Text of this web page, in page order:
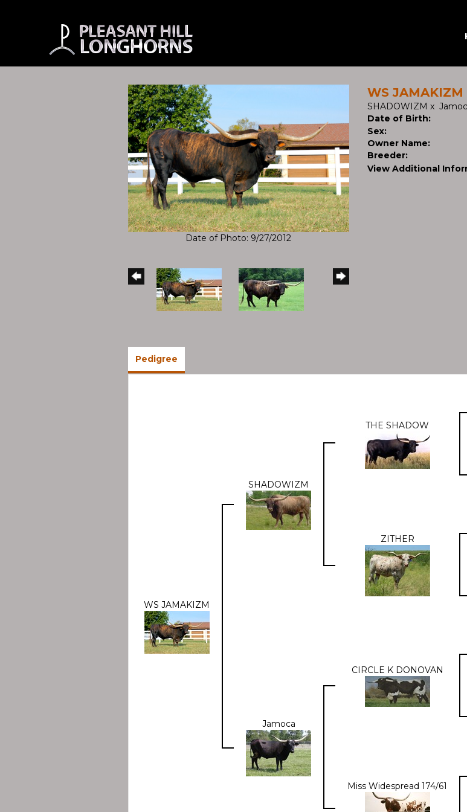
Date of Photo: 9/27/2012
WS JAMAKIZM
SHADOWIZM x
Date of Birth:
Sex:
Owner Name:
Breeder:
View Additional
Pedigree
WS JAMAKIZM
SHADOWIZM
THE SHADOW
ZITHER
Jamoca
CIRCLE K DONOVAN
Miss Widespread 174/61